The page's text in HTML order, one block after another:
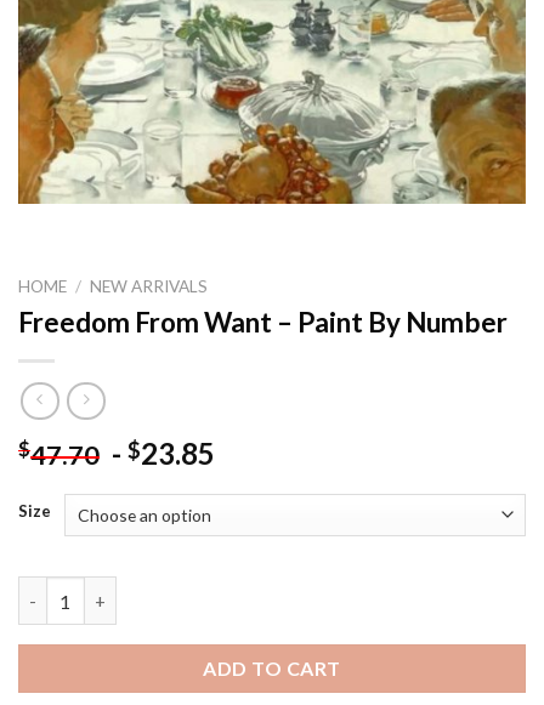
HOME / NEW ARRIVALS
Freedom From Want – Paint By Number
$47.70 - $23.85
Size
ADD TO CART